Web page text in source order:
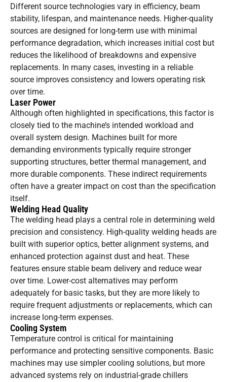
Different source technologies vary in efficiency, beam
stability, lifespan, and maintenance needs. Higher-quality
sources are designed for long-term use with minimal
performance degradation, which increases initial cost but
reduces the likelihood of breakdowns and expensive
replacements. In many cases, investing in a reliable
source improves consistency and lowers operating risk
over time.
Laser Power
Although often highlighted in specifications, this factor is
closely tied to the machine’s intended workload and
overall system design. Machines built for more
demanding environments typically require stronger
supporting structures, better thermal management, and
more durable components. These indirect requirements
often have a greater impact on cost than the specification
itself.
Welding Head Quality
The welding head plays a central role in determining weld
precision and consistency. High-quality welding heads are
built with superior optics, better alignment systems, and
enhanced protection against dust and heat. These
features ensure stable beam delivery and reduce wear
over time. Lower-cost alternatives may perform
adequately for basic tasks, but they are more likely to
require frequent adjustments or replacements, which can
increase long-term expenses.
Cooling System
Temperature control is critical for maintaining
performance and protecting sensitive components. Basic
machines may use simpler cooling solutions, but more
advanced systems rely on industrial-grade chillers